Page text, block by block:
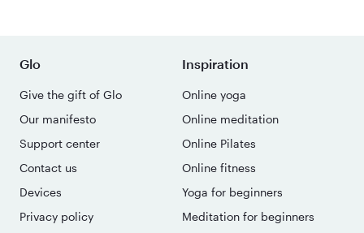
Glo
Give the gift of Glo
Our manifesto
Support center
Contact us
Devices
Privacy policy
Inspiration
Online yoga
Online meditation
Online Pilates
Online fitness
Yoga for beginners
Meditation for beginners